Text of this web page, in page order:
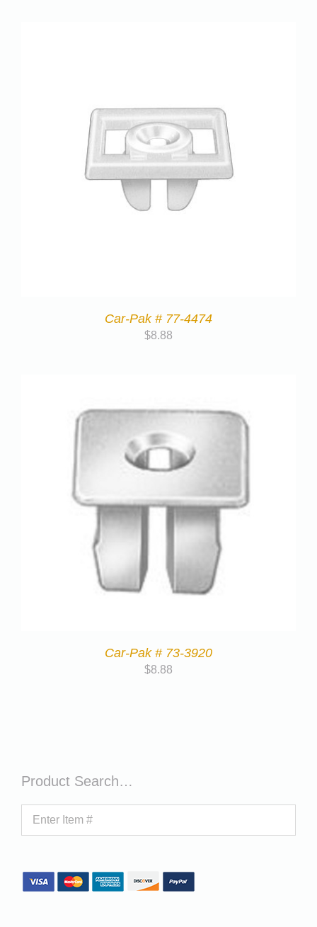
Car-Pak # 77-4474
$8.88
Car-Pak # 73-3920
$8.88
Product Search…